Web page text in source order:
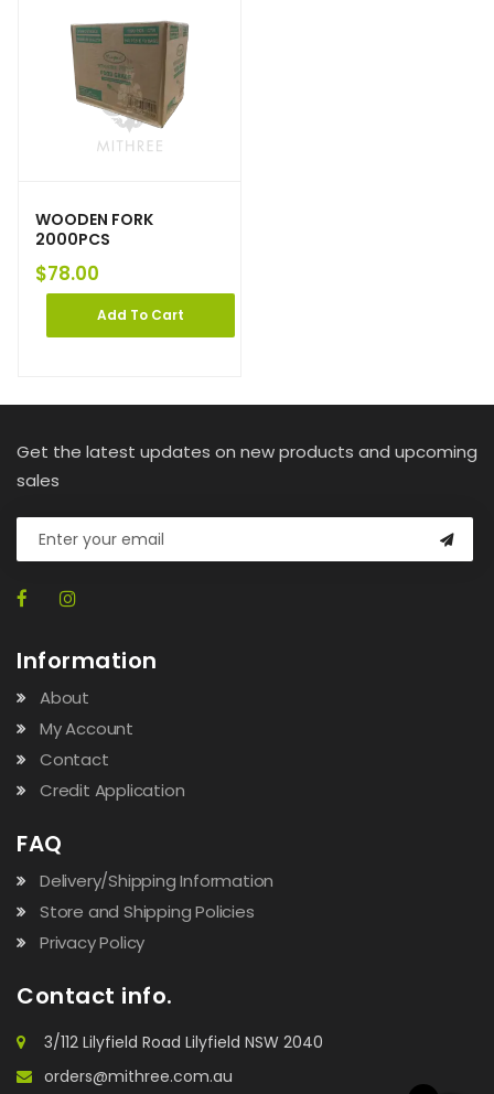
WOODEN FORK
2000PCS
$78.00
Add To Cart
Get the latest updates on new products and upcoming
sales
Information
About
My Account
Contact
Credit Application
FAQ
Delivery/Shipping Information
Store and Shipping Policies
Privacy Policy
Contact info.
3/112 Lilyfield Road Lilyfield NSW 2040
orders@mithree.com.au